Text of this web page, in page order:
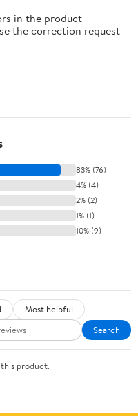
in the product
the correction request
83% (76)
4% (4)
2% (2)
1% (1)
10% (9)
Most helpful
Search
product.